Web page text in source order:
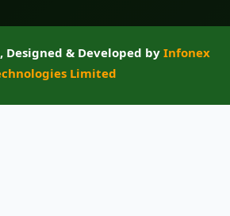
Designed & Developed by Infonex
Limited